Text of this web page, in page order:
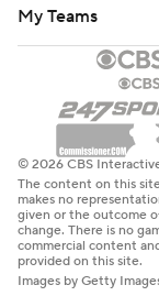
My Teams
© 2026 CBS
The content on this
makes no
given or the outcome
change. There is no
commercial content
provided on this site.
Images by Getty